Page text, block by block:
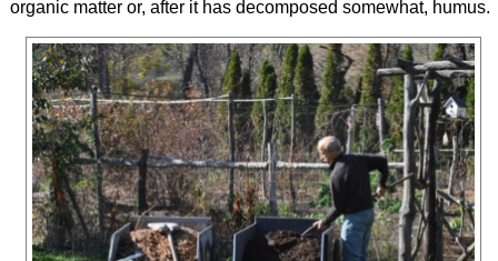
organic matter or, after it has decomposed somewhat, humus.